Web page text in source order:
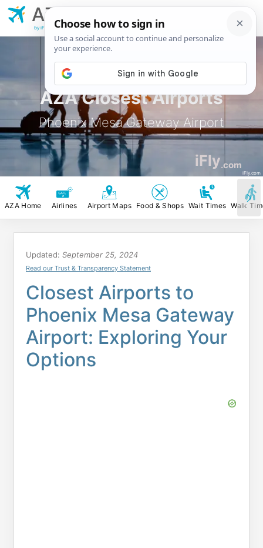
AZA Closest Airports
Phoenix Mesa Gateway Airport
iFly.com
iFly.com
AZA
Gateway Airport
by iFly.com
AZA Home Airlines Airport Maps Food & Shops Wait Times Walk
Updated: September 25, 2024
Read our Trust & Transparency Statement
Closest Airports to
Phoenix Mesa Gateway
Airport: Exploring Your
Options